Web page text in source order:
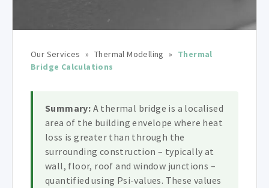
Our Services » Thermal Modelling »
Thermal
Bridge Calculations
Summary: A thermal bridge is a localised
area of the building envelope where heat
loss is greater than through the
surrounding construction – typically at
wall, floor, roof and window junctions –
quantified using Psi-values. These values